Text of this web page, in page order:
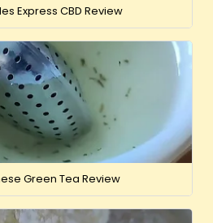
Express CBD Review
Green Tea Review